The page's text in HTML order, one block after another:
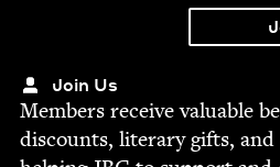
Join Us
Mem­bers receive valu­able
dis­counts, lit­er­ary gifts,